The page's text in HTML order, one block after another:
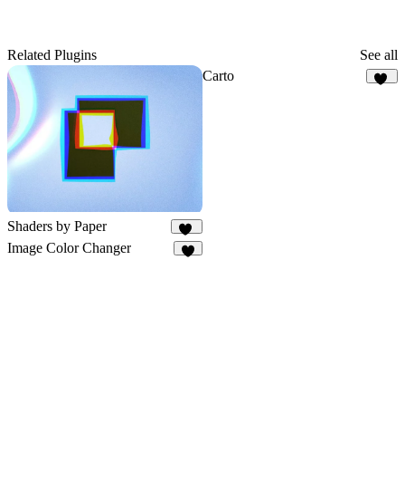
Related Plugins See all
Shaders by Paper
60
Carto
Image Color Changer